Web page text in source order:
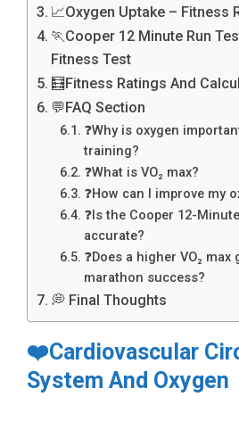
📈Oxygen Uptake – Fitness
🏃Cooper 12 Minute Run
Fitness Test
🧮Fitness Ratings And
💬FAQ Section
❓Why is oxygen
training?
❓What is VO₂ max?
❓How can I improve my
❓Is the Cooper 12-
accurate?
❓Does a higher VO₂ max
marathon success?
💭 Final Thoughts
❤️Cardiovascular
System And Oxygen